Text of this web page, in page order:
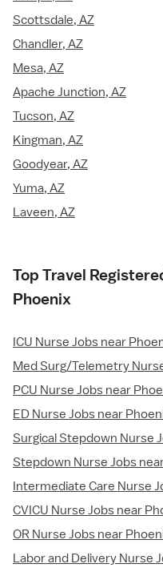
Scottsdale, AZ
Chandler, AZ
Mesa, AZ
Apache Junction, AZ
Tucson, AZ
Kingman, AZ
Goodyear, AZ
Yuma, AZ
Laveen, AZ
Top Travel
Phoenix
ICU Nurse Jobs near
Med Surg/Telemetry
PCU Nurse Jobs near
ED Nurse Jobs near
Surgical Stepdown Nurse
Stepdown Nurse Jobs
Intermediate Care Nurse
CVICU Nurse Jobs near
OR Nurse Jobs near
Labor and Delivery Nurse